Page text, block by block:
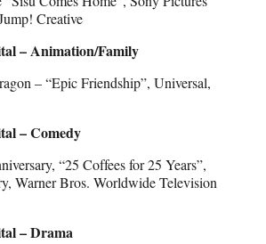
Creative
– Animation/Family
– “Epic Friendship”, Universal,
– Comedy
“25 Coffees for 25 Years”,
Warner Bros. Worldwide Television
– Drama